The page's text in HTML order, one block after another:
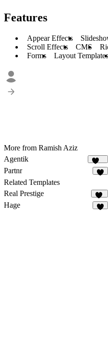
Features
Appear Effects
Scroll Effects
CMS
Forms
Layout Templates
More from Ramish Aziz
Agentik
122
Partnr
Related Templates
Real Prestige
11
Hage